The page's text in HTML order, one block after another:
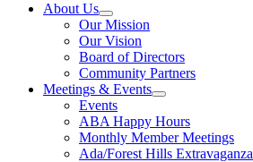
About Us
Our Mission
Our Vision
Board of Directors
Community Partners
Meetings & Events
Events
ABA Happy Hours
Monthly Member Meetings
Ada/Forest Hills Extravaganza